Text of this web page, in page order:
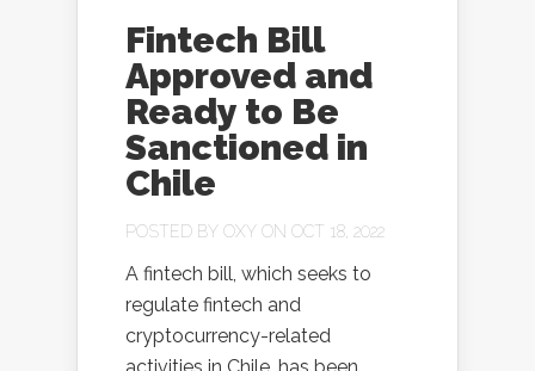
Fintech Bill
Approved and
Ready to Be
Sanctioned in
Chile
POSTED BY OXY ON OCT 18, 2022
A fintech bill, which seeks to
regulate fintech and
cryptocurrency-related